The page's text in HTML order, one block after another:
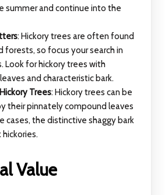
summer and continue into the
: Hickory trees are often found
forests, so focus your search in
Look for hickory trees with
and characteristic bark.
Trees: Hickory trees can be
their pinnately compound leaves
cases, the distinctive shaggy bark
Value